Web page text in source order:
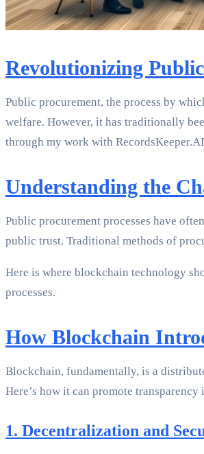
Revolutionizing
Public procurement, the process by
welfare. However, it has traditionally
through my work with
Understanding the
Public procurement processes have
public trust. Traditional methods of
Here is where blockchain technology
processes.
How Blockchain
Blockchain, fundamentally, is a
Here’s how it can promote
1. Decentralization and